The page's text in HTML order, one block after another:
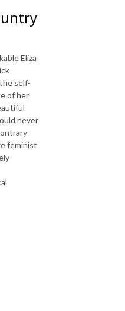
Eliza
self-
of her
never
feminist